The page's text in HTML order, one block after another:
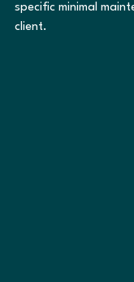
specific minimal
client.